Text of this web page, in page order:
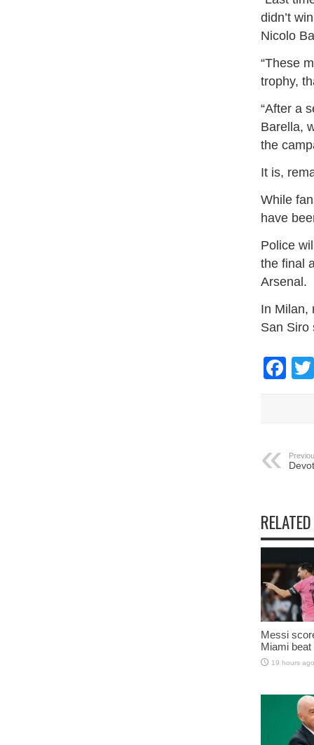
didn’t
Nicolo
“These
trophy,
“After a
Barella,
the
It is,
While
have
Police
the final
Arsenal.
In Milan,
San Siro
Messi
Miami
19 hours ago